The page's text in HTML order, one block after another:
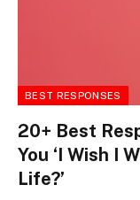
BEST RESPONSES
20+ Best
You ‘I Wish I
Life?’